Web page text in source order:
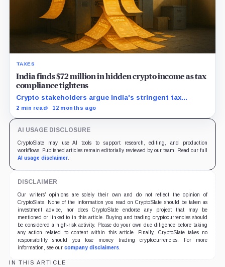
TAXES
India finds $72 million in hidden crypto income as tax
compliance tightens
Crypto stakeholders argue India's stringent tax
policies drive traders offshore, hurting local industry
2 min read 12 months ago
AI USAGE DISCLOSURE
CryptoSlate may use AI tools to support research, editing, and production
workflows. Published articles remain editorially reviewed by our team. Read our full
AI usage disclaimer.
DISCLAIMER
Our writers' opinions are solely their own and do not reflect the opinion of
CryptoSlate. None of the information you read on CryptoSlate should be taken as
investment advice, nor does CryptoSlate endorse any project that may be
mentioned or linked to in this article. Buying and trading cryptocurrencies should
be considered a high-risk activity. Please do your own due diligence before taking
any action related to content within this article. Finally, CryptoSlate takes no
responsibility should you lose money trading cryptocurrencies. For more
information, see our company disclaimers.
IN THIS ARTICLE